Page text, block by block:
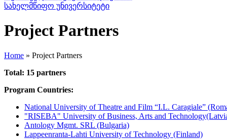
Project Partners
Home » Project Partners
Total: 15 partners
Program Countries:
National University of Theatre and Film “I.L. Caragiale”
"RISEBA" University of Business, Arts and
Antology Mgmt. SRL (Bulgaria)
Lappeenranta-Lahti University of Technology (Finland)